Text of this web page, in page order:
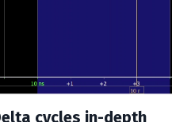
cycles in-depth